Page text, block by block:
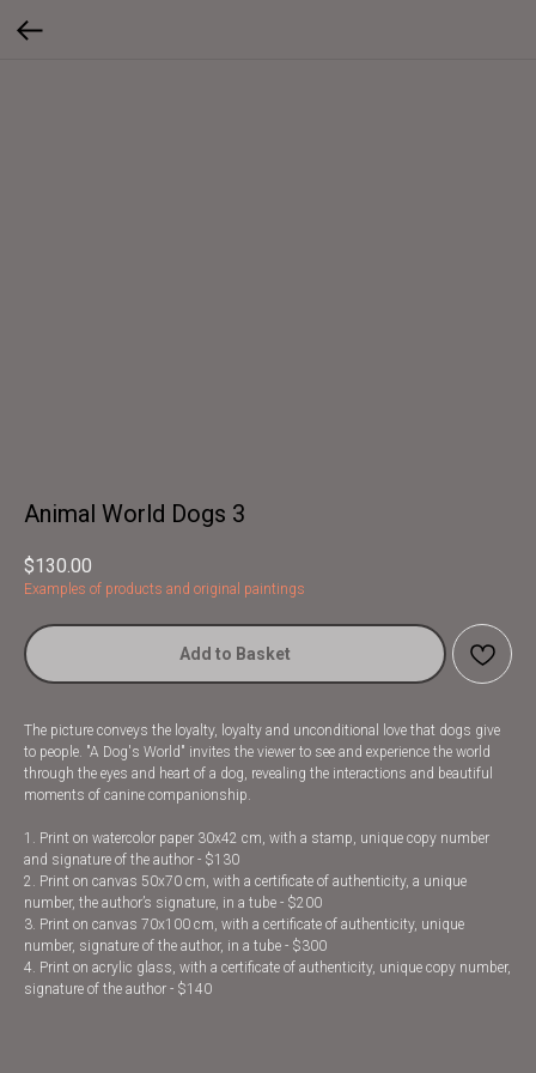
Animal World Dogs 3
$130.00
Examples of products and original paintings
Add to Basket
The picture conveys the loyalty, loyalty and unconditional love that dogs give
to people. "A Dog's World" invites the viewer to see and experience the world
through the eyes and heart of a dog, revealing the interactions and beautiful
moments of canine companionship.
1. Print on watercolor paper 30x42 cm, with a stamp, unique copy number
and signature of the author - $130
2. Print on canvas 50x70 cm, with a certificate of authenticity, a unique
number, the author’s signature, in a tube - $200
3. Print on canvas 70x100 cm, with a certificate of authenticity, unique
number, signature of the author, in a tube - $300
4. Print on acrylic glass, with a certificate of authenticity, unique copy number,
signature of the author - $140